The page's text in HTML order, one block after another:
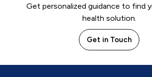
Get personalized guidance to find
health solution.
Get in Touch